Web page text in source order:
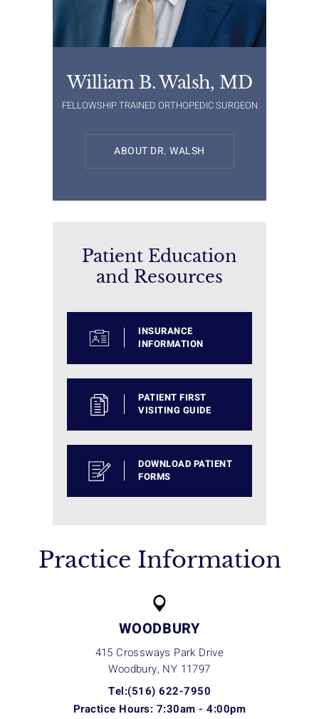
William B. Walsh, MD
FELLOWSHIP TRAINED ORTHOPEDIC SURGEON
ABOUT DR. WALSH
Patient Education
and Resources
INSURANCE
INFORMATION
PATIENT FIRST
VISITING GUIDE
DOWNLOAD PATIENT
FORMS
Practice Information
WOODBURY
415 Crossways Park Drive
Woodbury, NY 11797
Tel:(516) 622-7950
Practice Hours: 7:30am - 4:00pm